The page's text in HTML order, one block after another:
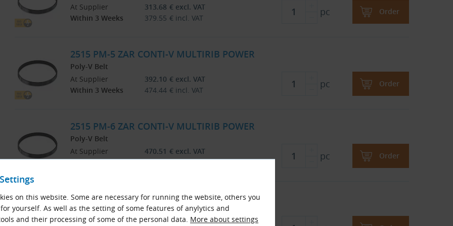
on this website. Some are necessary for running the website, others you
yourself. As well as the setting of some features of anylytics and
and their processing of some of the personal data. More about settings
At Supplier
Within 3 Weeks
313.68 € excl. VAT
379.55 € incl. VAT
pc Order
2515 PM-5 ZAR CONTI-V MULTIRIB POWER
Poly-V Belt
At Supplier
Within 3 Weeks
392.10 € excl. VAT
474.44 € incl. VAT
pc Order
2515 PM-6 ZAR CONTI-V MULTIRIB POWER
Poly-V Belt
At Supplier
Within 3 Weeks
470.51 € excl. VAT
569.32 €incl. VAT
pc Order
2515 PM-8 ZAR CONTI-V MULTIRIB POWER
Poly-V Belt
At Supplier
627.35 €excl. VAT